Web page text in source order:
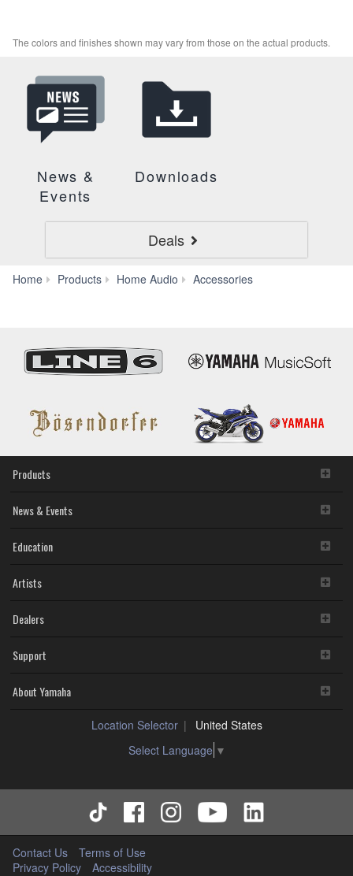
The colors and finishes shown may vary from those on the actual products.
News &
Events
Downloads
Deals
Home Products Home Audio Accessories
Products
News & Events
Education
Artists
Dealers
Support
About Yamaha
Location Selector
United States
Select Language ▼
Contact Us
Terms of Use
Privacy Policy
Accessibility